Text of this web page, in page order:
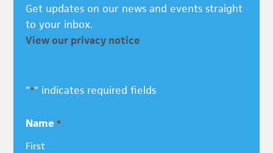
Get updates on our news and events straight
to your inbox.
View our privacy notice
"*" indicates required fields
Name *
First